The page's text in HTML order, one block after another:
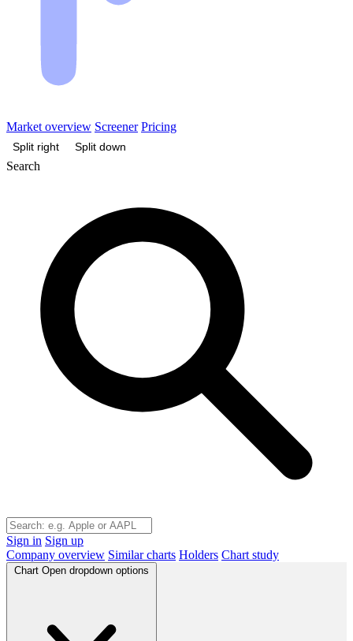
Market overview Screener Pricing
Split right Split down
Search
Sign in Sign up
Company overview Similar charts Holders Chart study
Chart Open dropdown options